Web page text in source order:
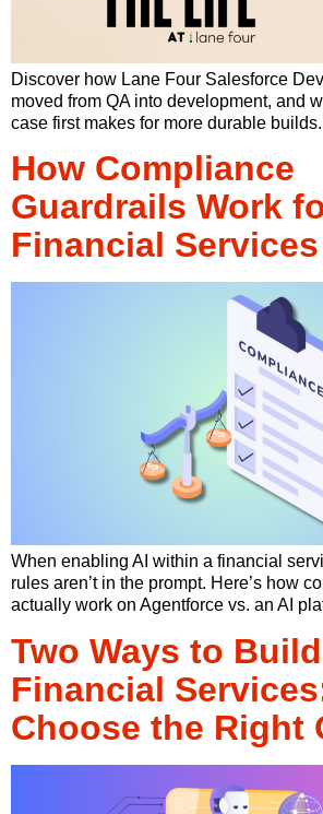
Discover how Lane Four Salesforce
moved from QA into development, and
case first makes for more durable builds.
How Compliance
Guardrails Work
Financial Services
When enabling AI within a financial
rules aren’t in the prompt. Here’s how
actually work on Agentforce vs. an AI
Two Ways to
Financial
Choose the Right